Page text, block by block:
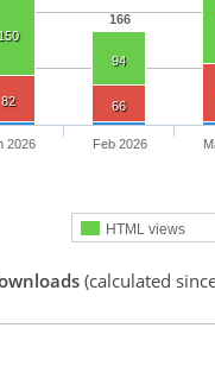
166
150
94
82 66
HTML views
2026 Feb 2026
(calculated